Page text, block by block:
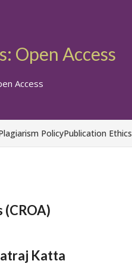
Open Access
Access
PolicyPublication Ethics
Katta